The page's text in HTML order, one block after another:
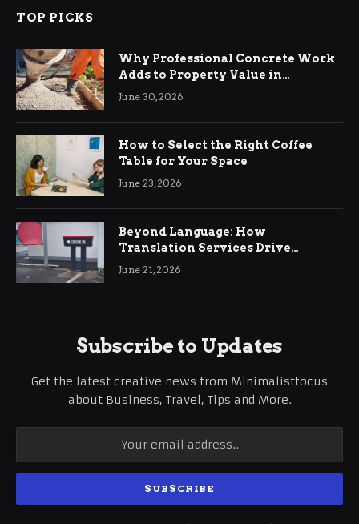
TOP PICKS
Why Professional Concrete Work
Adds to Property Value in
Ringwood
June 30, 2026
How to Select the Right Coffee
Table for Your Space
June 23, 2026
Beyond Language: How
Translation Services Drive
International Business Growth
June 21, 2026
Subscribe to Updates
Get the latest creative news from Minimalistfocus
about Business, Travel, Tips and More.